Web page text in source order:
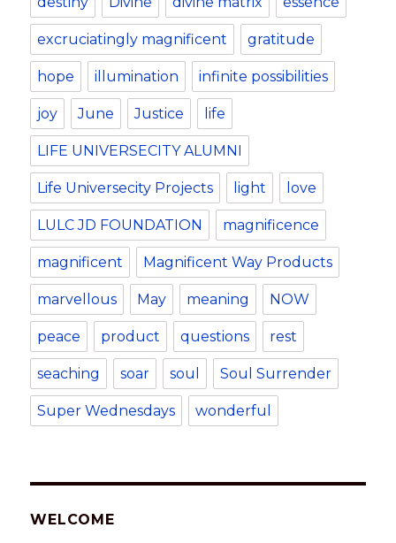
excruciatingly magnificent gratitude
hope illumination infinite possibilities
joy June Justice life
LIFE UNIVERSECITY ALUMNI
Life Universecity Projects light love
LULC JD FOUNDATION magnificence
magnificent Magnificent Way Products
marvellous May meaning NOW
peace product questions rest
seaching soar soul Soul Surrender
Super Wednesdays wonderful
WELCOME